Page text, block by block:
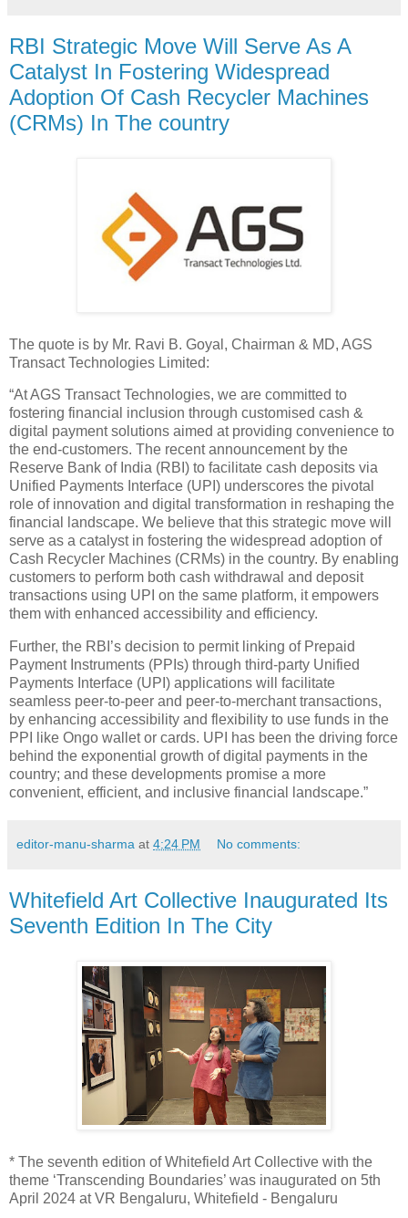
RBI Strategic Move Will Serve As A
Catalyst In Fostering Widespread
Adoption Of Cash Recycler Machines
(CRMs) In The country
The quote is by Mr. Ravi B. Goyal, Chairman & MD, AGS
Transact Technologies Limited:
“At AGS Transact Technologies, we are committed to
fostering financial inclusion through customised cash &
digital payment solutions aimed at providing convenience to
the end-customers. The recent announcement by the
Reserve Bank of India (RBI) to facilitate cash deposits via
Unified Payments Interface (UPI) underscores the pivotal
role of innovation and digital transformation in reshaping the
financial landscape. We believe that this strategic move will
serve as a catalyst in fostering the widespread adoption of
Cash Recycler Machines (CRMs) in the country. By enabling
customers to perform both cash withdrawal and deposit
transactions using UPI on the same platform, it empowers
them with enhanced accessibility and efficiency.
Further, the RBI’s decision to permit linking of Prepaid
Payment Instruments (PPIs) through third-party Unified
Payments Interface (UPI) applications will facilitate
seamless peer-to-peer and peer-to-merchant transactions,
by enhancing accessibility and flexibility to use funds in the
PPI like Ongo wallet or cards. UPI has been the driving force
behind the exponential growth of digital payments in the
country; and these developments promise a more
convenient, efficient, and inclusive financial landscape.”
editor-manu-sharma at 4:24 PM No comments:
Whitefield Art Collective Inaugurated Its
Seventh Edition In The City
* The seventh edition of Whitefield Art Collective with the
theme ‘Transcending Boundaries’ was inaugurated on 5th
April 2024 at VR Bengaluru, Whitefield - Bengaluru